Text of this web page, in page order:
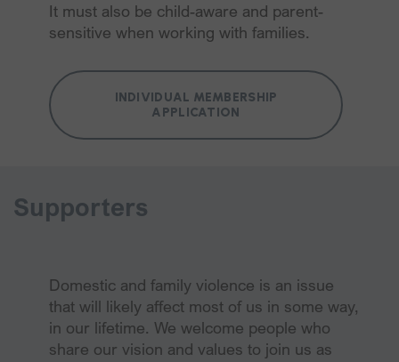
It must also be child-aware and parent-
sensitive when working with families.
INDIVIDUAL MEMBERSHIP
APPLICATION
Supporters
Domestic and family violence is an issue
that will likely affect most of us in some way,
in our lifetime. We welcome people who
share our vision and values to join us as